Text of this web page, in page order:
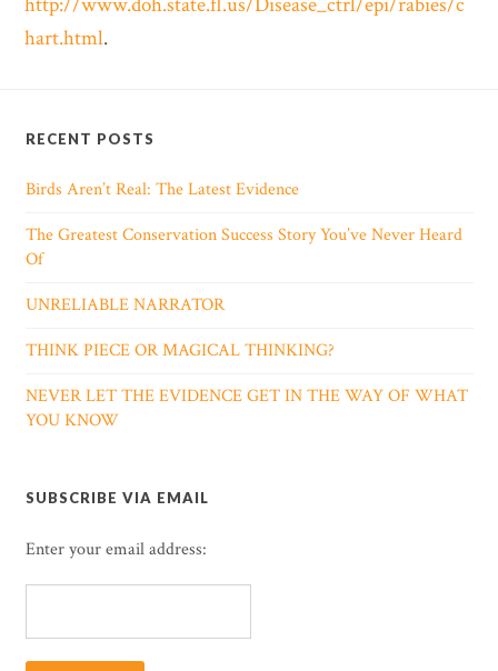
hart.html.
RECENT POSTS
Birds Aren’t Real: The Latest Evidence
The Greatest Conservation Success Story You’ve Never Heard
Of
UNRELIABLE NARRATOR
THINK PIECE OR MAGICAL THINKING?
NEVER LET THE EVIDENCE GET IN THE WAY OF WHAT
YOU KNOW
SUBSCRIBE VIA EMAIL
Enter your email address: